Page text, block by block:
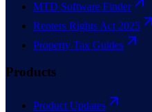
MTD Software Finder
Renters Rights Act 2025
Property Tax Guides
Products
Product Updates